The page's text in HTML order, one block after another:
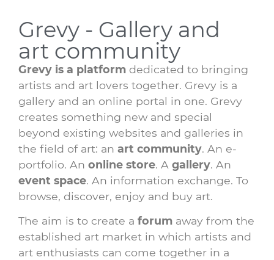
Grevy - Gallery and
art community
Grevy is a platform dedicated to bringing
artists and art lovers together. Grevy is a
gallery and an online portal in one. Grevy
creates something new and special
beyond existing websites and galleries in
the field of art: an art community. An e-
portfolio. An online store. A gallery. An
event space. An information exchange. To
browse, discover, enjoy and buy art.
The aim is to create a forum away from the
established art market in which artists and
art enthusiasts can come together in a